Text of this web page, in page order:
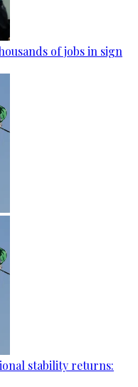
of jobs in sign
stability returns: